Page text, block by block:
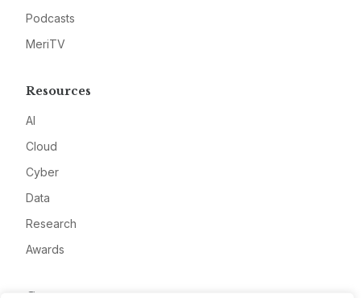
Podcasts
MeriTV
Resources
AI
Cloud
Cyber
Data
Research
Awards